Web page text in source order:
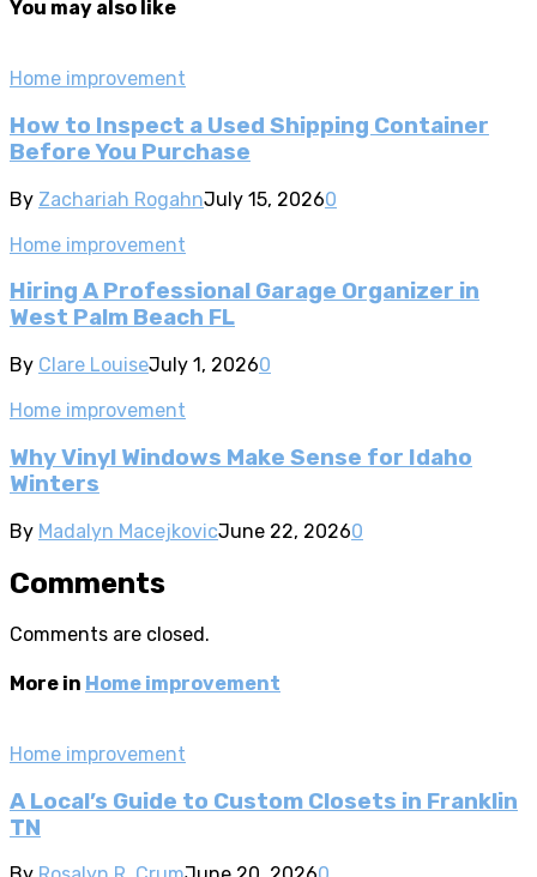
You may also like
Home improvement
How to Inspect a Used Shipping Container
Before You Purchase
By Zachariah RogahnJuly 15, 20260
Home improvement
Hiring A Professional Garage Organizer in
West Palm Beach FL
By Clare LouiseJuly 1, 20260
Home improvement
Why Vinyl Windows Make Sense for Idaho
Winters
By Madalyn MacejkovicJune 22, 20260
Comments
Comments are closed.
More in Home improvement
Home improvement
A Local’s Guide to Custom Closets in Franklin
TN